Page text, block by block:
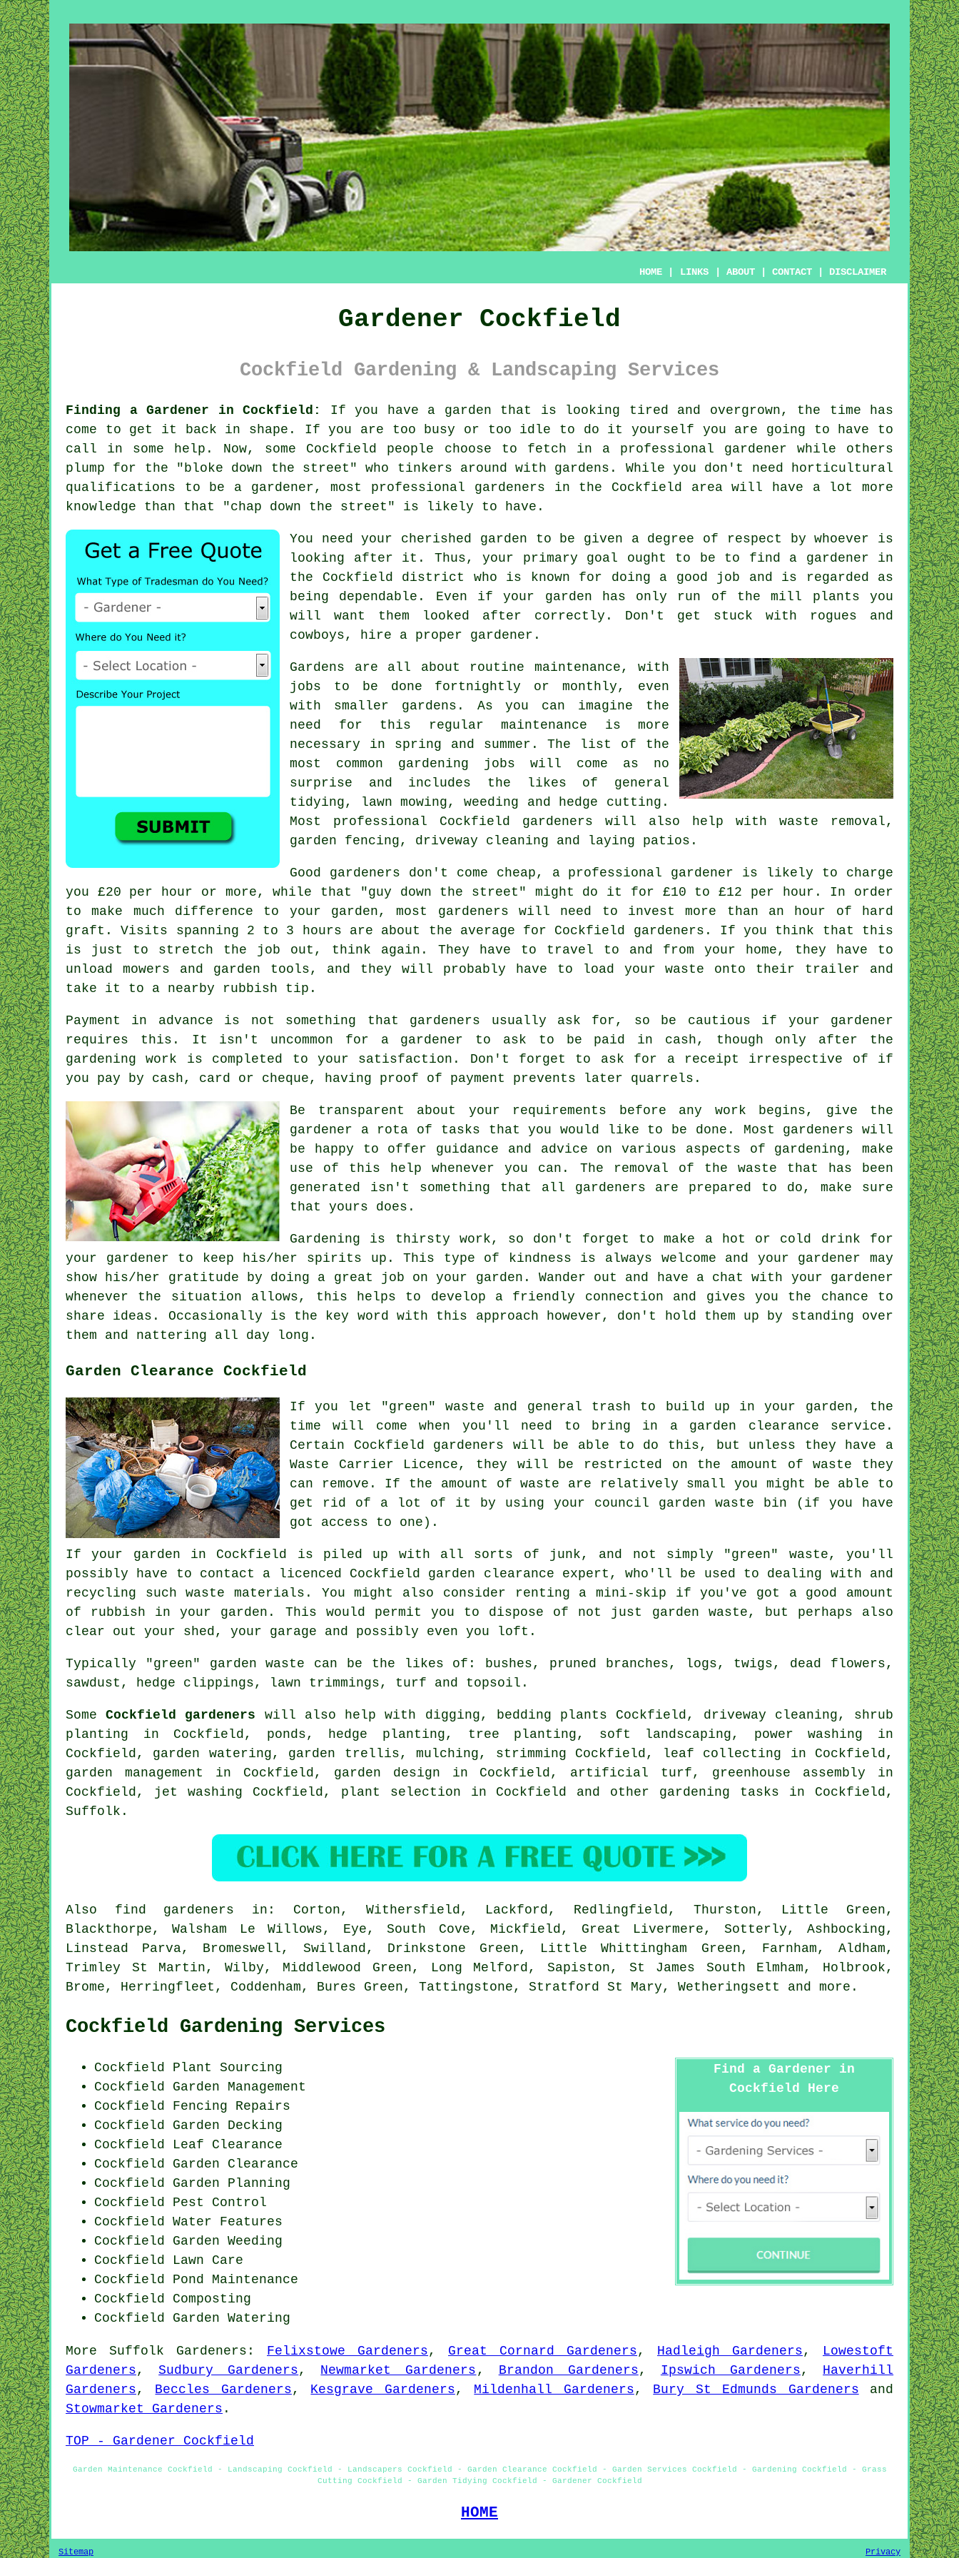
HOME LINKS ABOUT CONTACT DISCLAIMER
Gardener Cockfield
Cockfield Gardening & Landscaping Services
Finding a Gardener in Cockfield: If you have a garden that is looking tired and overgrown, the time has
come to get it back in shape. If you are too busy or too idle to do it yourself you are going to have to
call in some help. Now, some Cockfield people choose to fetch in a professional gardener while others
plump for the " bloke down the street " who tinkers around with gardens. While you don't need horticultural
qualifications to be a gardener, most professional gardeners in the Cockfield area will have a lot more
knowledge than that "chap down the street" is likely to have.
You need your cherished garden to be given a degree of respect bywhoever is
looking after it. Thus, your primary goal ought to be to find a gardener in
the Cockfield district who is known for doing a good job and is regarded as
being dependable. Even if your garden has only run of the mill plants you
will want them looked after correctly. Don't get stuck with rogues and
cowboys, hire a proper gardener .
Gardens are all about routine maintenance, with
jobs to be done fortnightly or monthly, even
with smaller gardens. As you can imagine the
need for this regular maintenance is more
necessary in spring and summer . The list of the
most common gardening jobs will come as no
surprise and includes the likes of general
tidying,
lawn mowing , weeding and hedge cutting.
Most professional Cockfield gardeners will also help with waste removal ,
garden fencing, driveway cleaning and laying patios.
Good gardeners don't come cheap, a professional gardener is likely to charge
you £20 per hour or more, while that "guy down the street" might do it for £10 to £12 per hour. In order
to make much difference to your garden, most gardeners will need to invest more than an hour of hard
graft. Visits spanning 2 to 3
hours are about the average for Cockfield gardeners. If you think that this
is just to stretch the job out, think again. They have to travel to and from your home, they have to
unload mowers and garden tools, and they will probably have to load yourwaste onto their trailer and
take it to a nearby rubbish tip.
Payment in advance is not something that gardeners usually ask for, so be cautious if your gardener
requires this. It isn't uncommon for a gardener to ask to be paid in cash , though only after the
gardening work is completed to your satisfaction. Don't forget to ask for a receipt irrespective of if
you pay by cash, card or cheque, having proof of payment prevents later quarrels.
Be transparent about your requirements before any work begins, give the
gardener a rota of tasks that you would like to be done. Most gardeners will
be happy to offer guidance and advice on various aspects of gardening, make
use of this help whenever you can. The removal of the waste that has been
generated isn't something that all gardeners are prepared to do, make sure
that yours does.
Gardening is thirsty work, so don't forget to make a hot or cold drink for
your gardener to keep his/her spirits up. This type of kindness is always welcome and your gardener may
show his/her gratitude by doing a great job on your garden. Wander out and have a chat with your gardener
whenever the situation allows, this helps to develop a friendly connection and gives you the chance to
share ideas. Occasionally is the key word with this approach however, don't hold them up by standing over
them and nattering all day long.
Garden Clearance Cockfield
If you let "green" waste and general trash to build up in your garden, the
time will come when you'll need to bring in a garden clearance service.
Certain Cockfield gardeners will be able to do this, but unless they have a
Waste Carrier Licence, they will be restricted on the amount of waste they
can remove. If the amount of waste are relatively small you might be able to
get rid of a lot of it by using your council garden waste bin (if you have
got access to one).
If your garden in Cockfield is piled up with all sorts of junk, and not simply "green" waste, you'll
possibly have to contact a licenced Cockfield garden clearance expert, who'll be used to dealing with and
recycling such waste materials. You might also consider renting a mini-skip if you've got a good amount
of rubbish in your garden. This would permit you to dispose of not just garden waste, but perhaps also
clear out your shed, your garage and possibly even you loft.
Typically "green" garden waste can be the likes of: bushes, pruned branches, logs, twigs, dead flowers,
sawdust, hedge clippings, lawn trimmings, turf and topsoil.
SomeCockfield gardeners will also help with digging, bedding plants Cockfield, driveway cleaning, shrub
planting in Cockfield, ponds, hedge planting, tree planting, soft landscaping , power washing in
Cockfield, garden watering, garden trellis, mulching, strimming Cockfield, leaf collecting in Cockfield,
garden management in Cockfield, garden design in Cockfield, artificial turf, greenhouse assembly in
Cockfield, jet washing Cockfield, plant selection in Cockfield and other gardening tasks in Cockfield,
Suffolk .
Also find gardeners in: Corton, Withersfield, Lackford, Redlingfield, Thurston, Little Green,
Blackthorpe, Walsham Le Willows, Eye, South Cove, Mickfield, Great Livermere, Sotterly, Ashbocking,
Linstead Parva, Bromeswell, Swilland, Drinkstone Green, Little Whittingham Green, Farnham, Aldham,
Trimley St Martin, Wilby, Middlewood Green, Long Melford, Sapiston, St James South Elmham, Holbrook,
Brome, Herringfleet, Coddenham, Bures Green, Tattingstone, Stratford St Mary, Wetheringsett and more .
Cockfield Gardening Services
Find a Gardener in
Cockfield Here
Cockfield Plant Sourcing
Cockfield Garden Management
Cockfield Fencing Repairs
Cockfield Garden Decking
Cockfield Leaf Clearance
Cockfield Garden Clearance
Cockfield Garden Planning
Cockfield Pest Control
Cockfield Water Features
Cockfield Garden Weeding
Cockfield Lawn Care
Cockfield Pond Maintenance
Cockfield Composting
Cockfield Garden Watering
More Suffolk Gardeners : Felixstowe Gardeners , Great Cornard Gardeners , Hadleigh Gardeners , Lowestoft
Gardeners ,Sudbury Gardeners , Newmarket Gardeners , Brandon Gardeners , Ipswich Gardeners , Haverhill
Gardeners , Beccles Gardeners , Kesgrave Gardeners , Mildenhall Gardeners , Bury St Edmunds Gardeners and
Stowmarket Gardeners .
TOP - Gardener Cockfield
Garden Maintenance Cockfield - Landscaping Cockfield - Landscapers Cockfield - Garden Clearance Cockfield - Garden Services Cockfield - Gardening Cockfield - Grass
Cutting Cockfield - Garden Tidying Cockfield - Gardener Cockfield
HOME
Sitemap Privacy